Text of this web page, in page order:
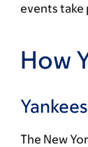
events take
How
The New